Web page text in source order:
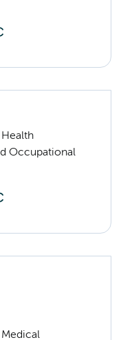
Occupational
Medical